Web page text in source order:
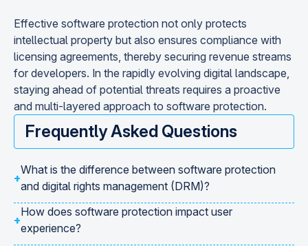
Effective software protection not only protects
intellectual property but also ensures compliance with
licensing agreements, thereby securing revenue streams
for developers. In the rapidly evolving digital landscape,
staying ahead of potential threats requires a proactive
and multi-layered approach to software protection.
Frequently Asked Questions
+
What is the difference between software protection
and digital rights management (DRM)?
+
How does software protection impact user
experience?